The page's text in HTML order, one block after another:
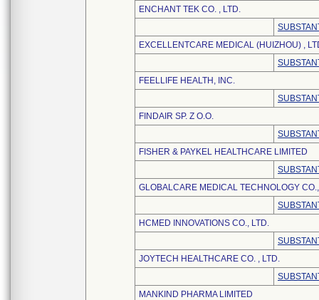
ENCHANT TEK CO. , LTD.
EXCELLENTCARE MEDICAL (HUIZHOU) ,
FEELLIFE HEALTH, INC.
FINDAIR SP. Z O.O.
FISHER & PAYKEL HEALTHCARE LIMITED
GLOBALCARE MEDICAL TECHNOLOGY
HCMED INNOVATIONS CO., LTD.
JOYTECH HEALTHCARE CO. , LTD.
MANKIND PHARMA LIMITED